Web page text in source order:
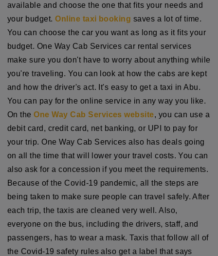
available and choose the one that fits your needs and
your budget.Online taxi booking saves a lot of time.
You can choose the car you want as long as it fits your
budget. One Way Cab Services car rental services
make sure you don't have to worry about anything while
you're traveling. You can look at how the cabs are kept
and how the driver's act. It's easy to get a taxi in Abu.
You can pay for the online service in any way you like.
On theOne Way Cab Services website, you can use a
debit card, credit card, net banking, or UPI to pay for
your trip. One Way Cab Services also has deals going
on all the time that will lower your travel costs. You can
also ask for a concession if you meet the requirements.
Because of the Covid-19 pandemic, all the steps are
being taken to make sure people can travel safely. After
each trip, the taxis are cleaned very well. Also,
everyone on the bus, including the drivers, staff, and
passengers, has to wear a mask. Taxis that follow all of
the Covid-19 safety rules also get a label that says